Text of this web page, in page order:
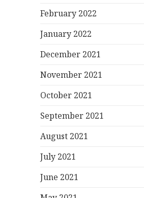
February 2022
January 2022
December 2021
November 2021
October 2021
September 2021
August 2021
July 2021
June 2021